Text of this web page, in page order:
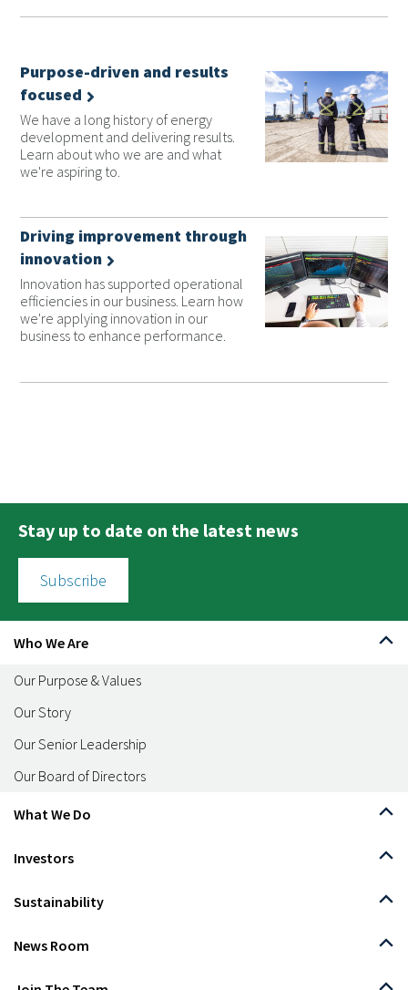
Purpose-driven and results
focused
We have a long history of energy
development and delivering results.
Learn about who we are and what
we're aspiring to.
Driving improvement through
innovation
Innovation has supported operational
efficiencies in our business. Learn how
we're applying innovation in our
business to enhance performance.
Stay up to date on the latest news
Subscribe
Who We Are
Our Purpose & Values
Our Story
Our Senior Leadership
Our Board of Directors
What We Do
Investors
Sustainability
News Room